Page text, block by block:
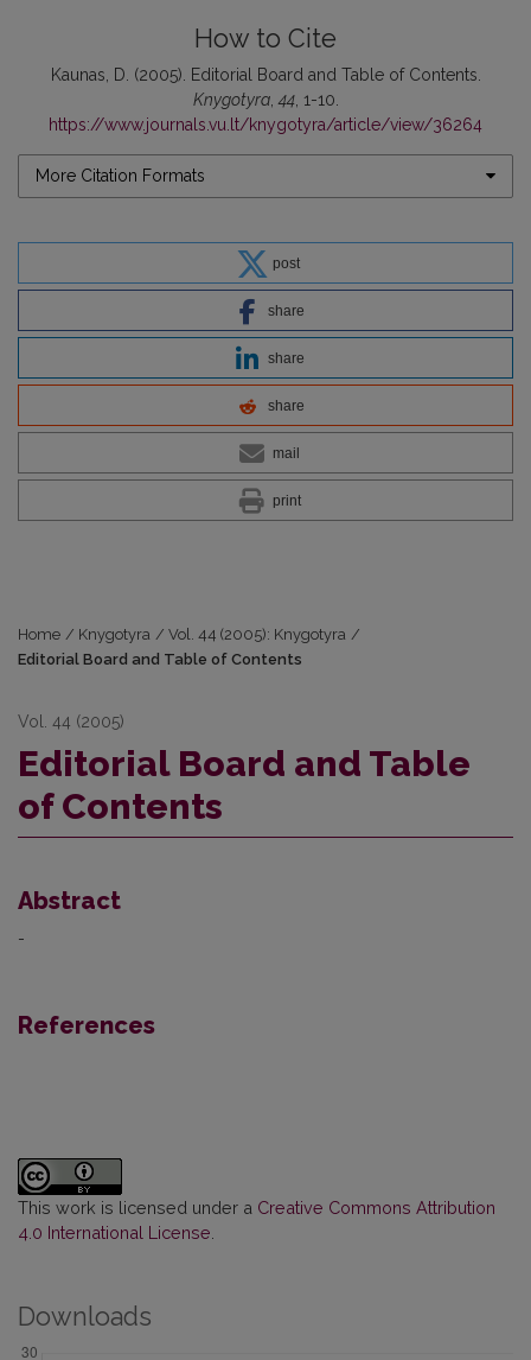
How to Cite
Kaunas, D. (2005). Editorial Board and Table of Contents.
Knygotyra,44, 1-10.
https://www.journals.vu.lt/knygotyra/article/view/36264
More Citation Formats
post
share
share
share
mail
print
Home / Knygotyra / Vol. 44 (2005): Knygotyra /
Editorial Board and Table of Contents
Vol. 44 (2005)
Editorial Board and Table
of Contents
Abstract
-
References
This work is licensed under a Creative Commons Attribution
4.0 International License
Downloads